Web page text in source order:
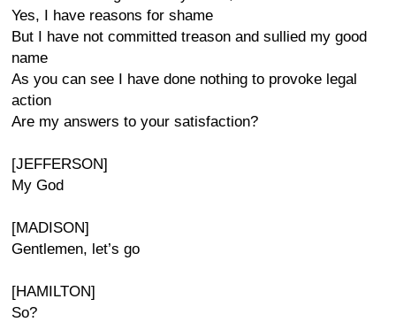
Yes, I have reasons for shame
But I have not committed treason and sullied my good
name
As you can see I have done nothing to provoke legal
action
Are my answers to your satisfaction?
[JEFFERSON]
My God
[MADISON]
Gentlemen, let’s go
[HAMILTON]
So?